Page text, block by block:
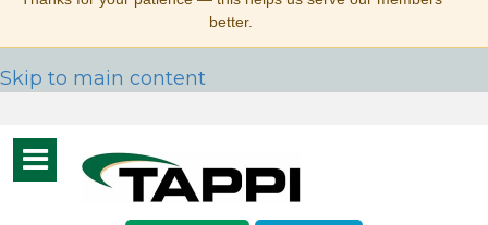
better.
Skip to main content
Toggle
navigation